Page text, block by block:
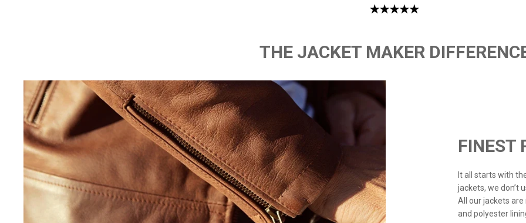
THE JACKET MAKER
FINEST
It all starts with
jackets, we don’t
All our jackets
and polyester